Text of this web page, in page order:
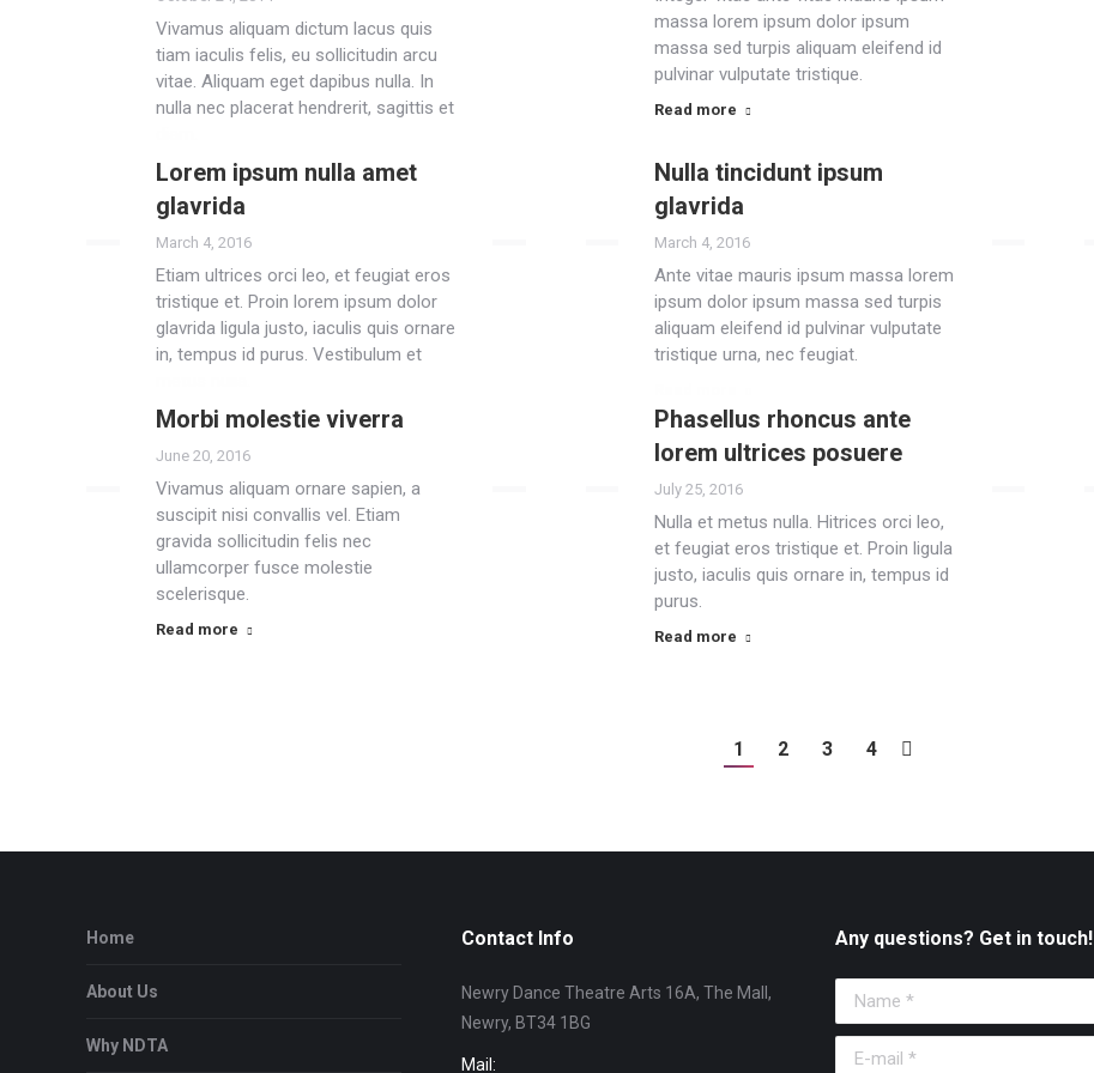
Vivamus aliquam dictum lacus quis
tiam iaculis felis, eu sollicitudin arcu
vitae. Aliquam eget dapibus nulla. In
nulla nec placerat hendrerit, sagittis et
Read more
massa lorem ipsum dolor ipsum
massa sed turpis aliquam eleifend id
pulvinar vulputate tristique.
Read more
Lorem ipsum nulla amet
glavrida
March 4, 2016
Etiam ultrices orci leo, et feugiat eros
tristique et. Proin lorem ipsum dolor
glavrida ligula justo, iaculis quis ornare
in, tempus id purus. Vestibulum et
Read more
Nulla tincidunt ipsum
glavrida
March 4, 2016
Ante vitae mauris ipsum massa lorem
ipsum dolor ipsum massa sed turpis
aliquam eleifend id pulvinar vulputate
tristique urna, nec feugiat.
Morbi molestie viverra
June 20, 2016
Vivamus aliquam ornare sapien, a
suscipit nisi convallis vel. Etiam
gravida sollicitudin felis nec
ullamcorper fusce molestie
scelerisque.
Read more
Phasellus rhoncus ante
lorem ultrices posuere
July 25, 2016
Nulla et metus nulla. Hitrices orci leo,
et feugiat eros tristique et. Proin ligula
justo, iaculis quis ornare in, tempus id
purus.
Read more
1 2 3 4
Home
About Us
Why NDTA
Contact Info
Newry Dance Theatre Arts 16A, The Mall,
Newry, BT34 1BG
Mail:
Any questions? Get in touch!
Name *
E-mail *